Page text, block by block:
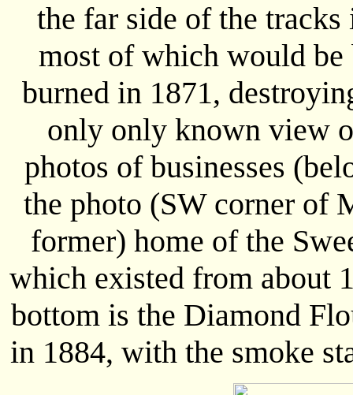
the far side of the
most of which would
burned in 1871,
only only known view
photos of businesses
the photo (SW corner of
former) home of the
which existed from about
bottom is the Diamond
in 1884, with the smoke